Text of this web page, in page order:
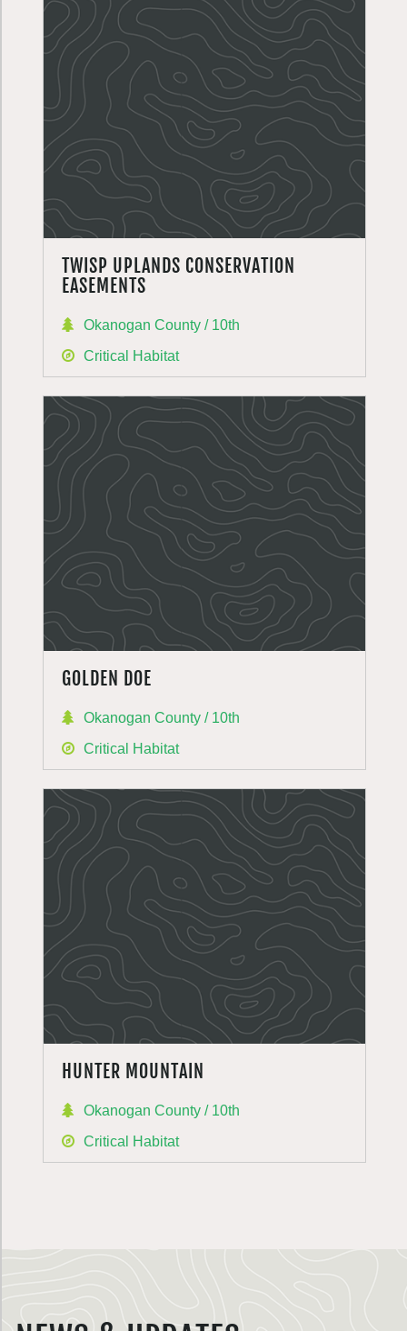
TWISP UPLANDS CONSERVATION
EASEMENTS
Okanogan County / 10th
Critical Habitat
GOLDEN DOE
Okanogan County / 10th
Critical Habitat
HUNTER MOUNTAIN
Okanogan County / 10th
Critical Habitat